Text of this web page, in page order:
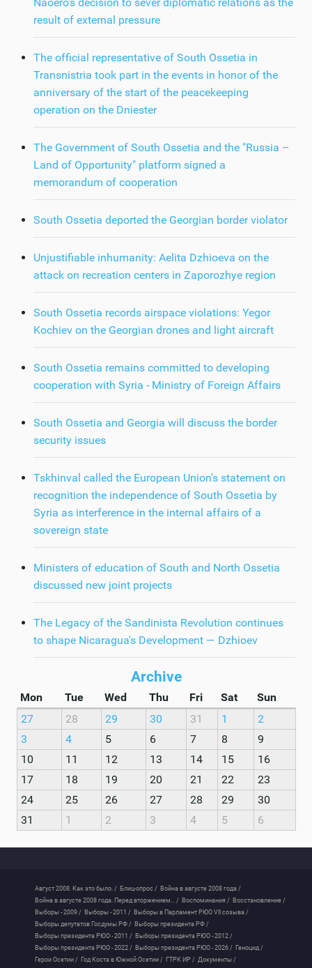
Naoero's decision to sever diplomatic relations as the
result of external pressure
The official representative of South Ossetia in
Transnistria took part in the events in honor of the
anniversary of the start of the peacekeeping
operation on the Dniester
The Government of South Ossetia and the "Russia –
Land of Opportunity" platform signed a
memorandum of cooperation
South Ossetia deported the Georgian border violator
Unjustifiable inhumanity: Aelita Dzhioeva on the
attack on recreation centers in Zaporozhye region
South Ossetia records airspace violations: Yegor
Kochiev on the Georgian drones and light aircraft
South Ossetia remains committed to developing
cooperation with Syria - Ministry of Foreign Affairs
South Ossetia and Georgia will discuss the border
security issues
Tskhinval called the European Union's statement on
recognition the independence of South Ossetia by
Syria as interference in the internal affairs of a
sovereign state
Ministers of education of South and North Ossetia
discussed new joint projects
The Legacy of the Sandinista Revolution continues
to shape Nicaragua's Development — Dzhioev
Archive
Mon Tue Wed Thu Fri Sat
Sun
27
28 29 30 31 1
2
3
4 5 6 7 8
9
10
11 12 13 14 15
16
17
18 19 20 21 22
23
24
25 26 27 28 29
30
31
1 2 3 4 5 6
Август 2008. Как это было. / Блиц-опрос / Война в августе 2008 года /
Война в августе 2008 года. Перед вторжением... / Воспоминания / Восстановление /
Выборы - 2009 / Выборы - 2011 / Выборы в Парламент РЮО VII созыва /
Выборы депутатов Госдумы РФ / Выборы президента РФ /
Выборы президента РЮО - 2011 / Выборы президента РЮО - 2012 /
Выборы президента РЮО - 2022 / Выборы президента РЮО - 2026 / Геноцид /
Герои Осетии / Год Коста в Южной Осетии / ГТРК ИР / Документы /